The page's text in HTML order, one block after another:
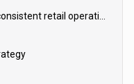
3 ways adidas maintains consistent retail operations across 30+ countries